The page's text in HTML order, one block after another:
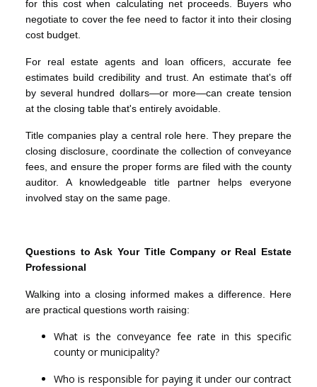
for this cost when calculating net proceeds. Buyers who
negotiate to cover the fee need to factor it into their closing
cost budget.
For real estate agents and loan officers, accurate fee
estimates build credibility and trust. An estimate that's off
by several hundred dollars—or more—can create tension
at the closing table that's entirely avoidable.
Title companies play a central role here. They prepare the
closing disclosure, coordinate the collection of conveyance
fees, and ensure the proper forms are filed with the county
auditor. A knowledgeable title partner helps everyone
involved stay on the same page.
Questions to Ask Your Title Company or Real Estate
Professional
Walking into a closing informed makes a difference. Here
are practical questions worth raising:
What is the conveyance fee rate in this specific
county or municipality?
Who is responsible for paying it under our contract